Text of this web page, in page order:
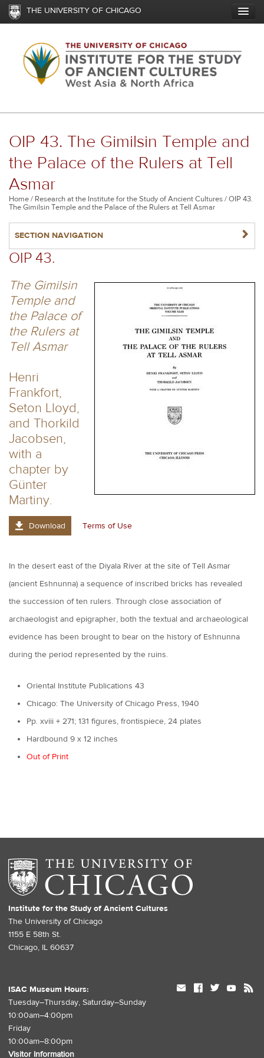
Skip
content
THE UNIVERSITY OF CHICAGO
OIP 43. The Gimilsin Temple and
the Palace of the Rulers at Tell
Asmar
Breadcrumb
Home Research at the Institute for the Study of Ancient Cultures
OIP 43.
The Gimilsin Temple and the Palace of the Rulers at Tell Asmar
SECTION NAVIGATION NAVIGATERIGHT
OIP 43.
The Gimilsin
Temple and
the Palace of
the Rulers at
Tell Asmar
Henri
Frankfort,
Seton Lloyd,
and Thorkild
Jacobsen,
with a
chapter by
Günter
Martiny.
Download Terms of Use
In the desert east of the Diyala River at the site of Tell Asmar
(ancient Eshnunna) a sequence of inscribed bricks has revealed
the succession of ten rulers. Through close association of
archaeologist and epigrapher, both the textual and archaeological
evidence has been brought to bear on the history of Eshnunna
during the period represented by the ruins.
Oriental Institute Publications 43
Chicago: The University of Chicago Press, 1940
Pp. xviii + 271; 131 figures, frontispiece, 24 plates
Hardbound 9 x 12 inches
Out of Print
Institute for the Study of Ancient Cultures
The University of Chicago
1155 E 58th St.
Chicago, IL 60637
ISAC Museum Hours:
Tuesday–Thursday, Saturday–Sunday
10:00am–4:00pm
Friday
10:00am–8:00pm
Visitor Information
mail facebook twitter youtube rss